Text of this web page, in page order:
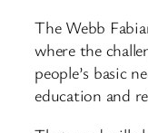
The Webb
where the
people’s basic
education and